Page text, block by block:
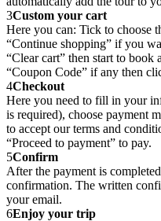
3Custom your cart
Here you can: Tick to choose
“Continue shopping” if you
“Clear cart” then start to
“Coupon Code” if any then
4Checkout
Here you need to fill in your
is required), choose payment
to accept our terms and
“Proceed to payment” to pay.
5Confirm
After the payment is
confirmation. The written
your email.
6Enjoy your trip